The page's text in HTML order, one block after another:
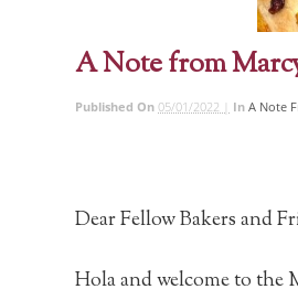
A Note from
Published On 05/01/2022 | In A Note
Dear Fellow Bakers and
Hola and welcome to the